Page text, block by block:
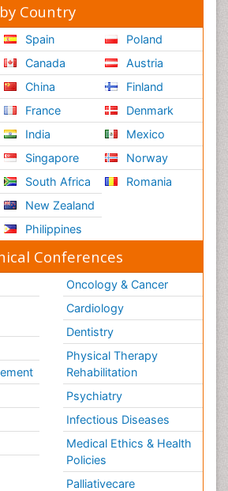
Country
Spain
Canada
China
France
India
Singapore
South Africa
New Zealand
Philippines
Poland
Austria
Finland
Denmark
Mexico
Norway
Romania
Conferences
Oncology & Cancer
Cardiology
Dentistry
Physical Therapy
Rehabilitation
Psychiatry
Infectious Diseases
Medical Ethics & Health
Policies
Palliativecare